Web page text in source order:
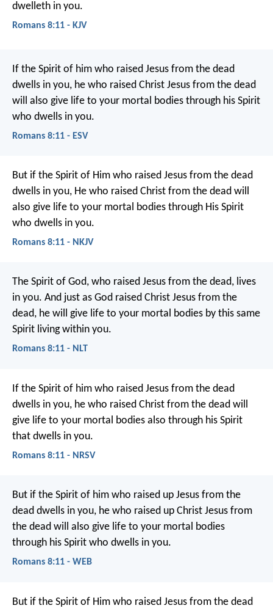
dwelleth in you.
Romans 8:11 - KJV
If the Spirit of him who raised Jesus from the dead
dwells in you, he who raised Christ Jesus from the dead
will also give life to your mortal bodies through his Spirit
who dwells in you.
Romans 8:11 - ESV
But if the Spirit of Him who raised Jesus from the dead
dwells in you, He who raised Christ from the dead will
also give life to your mortal bodies through His Spirit
who dwells in you.
Romans 8:11 - NKJV
The Spirit of God, who raised Jesus from the dead, lives
in you. And just as God raised Christ Jesus from the
dead, he will give life to your mortal bodies by this same
Spirit living within you.
Romans 8:11 - NLT
If the Spirit of him who raised Jesus from the dead
dwells in you, he who raised Christ from the dead will
give life to your mortal bodies also through his Spirit
that dwells in you.
Romans 8:11 - NRSV
But if the Spirit of him who raised up Jesus from the
dead dwells in you, he who raised up Christ Jesus from
the dead will also give life to your mortal bodies
through his Spirit who dwells in you.
Romans 8:11 - WEB
But if the Spirit of Him who raised Jesus from the dead